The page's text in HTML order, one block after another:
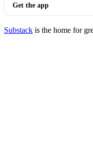
Get the app
Substack is the home for